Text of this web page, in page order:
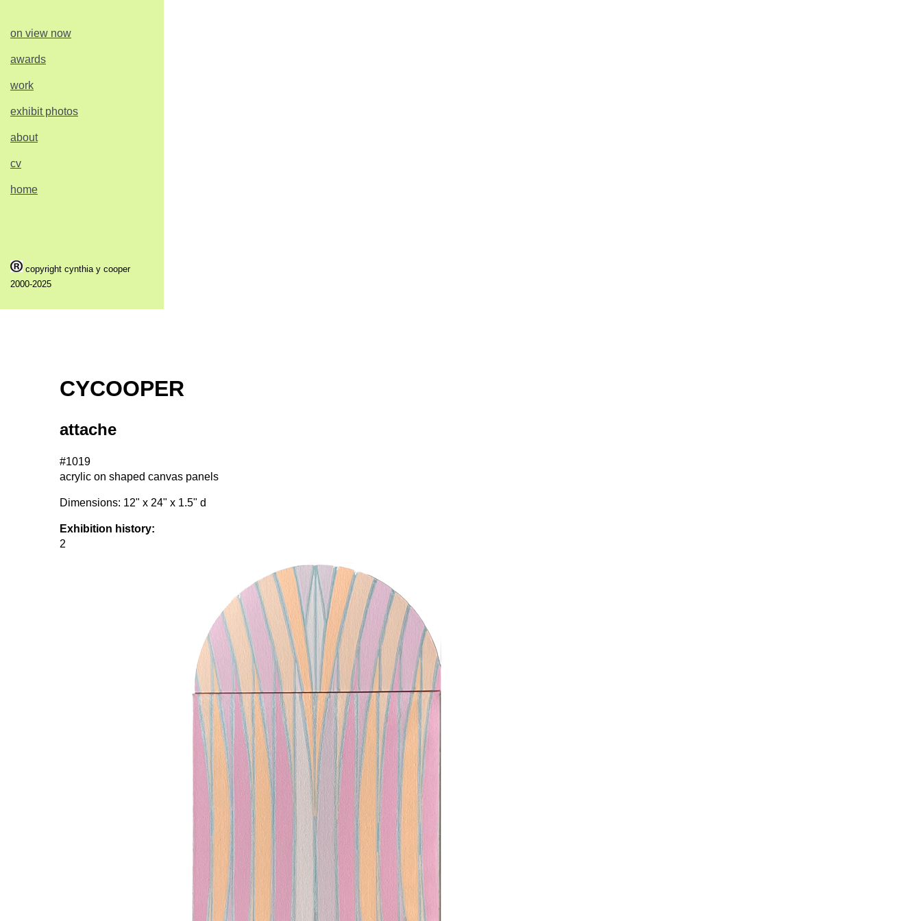
on view now
awards
work
exhibit photos
about
cv
home
copyright cynthia y cooper
2000-2025
CYCOOPER
attache
#1019
acrylic on shaped canvas panels
Dimensions: 12" x 24" x 1.5" d
Exhibition history:
2